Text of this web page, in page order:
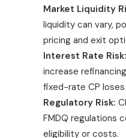
Market Liquidity
liquidity can vary,
pricing and exit
Interest Rate Risk:
increase
fixed-rate CP
Regulatory Risk:
FMDQ regulations
eligibility or costs.